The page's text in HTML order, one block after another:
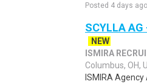
Posted 4 days ago
SCYLLA AG
NEW
ISMIRA
Columbus, OH,
ISMIRA